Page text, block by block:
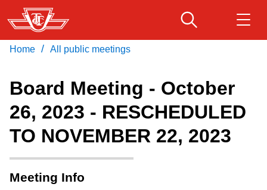
Skip
to
main
Fares & passes
Service advisories
Download Transit App
Press ENTER to search
Home / All public meetings
Board Meeting - October
26, 2023 - RESCHEDULED
TO NOVEMBER 22, 2023
Meeting Info